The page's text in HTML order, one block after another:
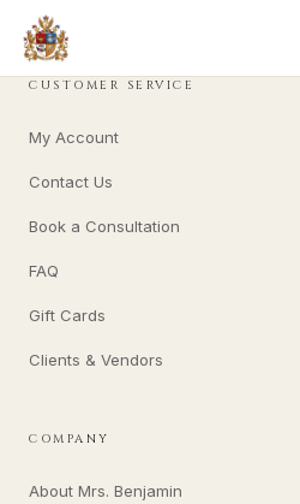
CUSTOMER SERVICE
My Account
Contact Us
Book a Consultation
FAQ
Gift Cards
Clients & Vendors
COMPANY
About Mrs. Benjamin